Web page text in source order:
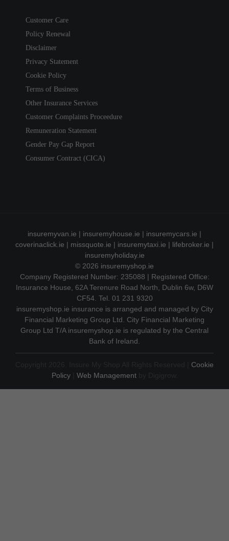
Customer Care
Policy Renewal
Disclaimer
Privacy Statement
Cookie Policy
Terms of Business
Other Insurance Services
Customer Complaints Proceedure
Remuneration Statement
Gender Pay Gap Report
Consumer Contract (CICA)
insuremyvan.ie | insuremyhouse.ie | insuremycars.ie |
coverinaclick.ie | missquote.ie | insuremytaxi.ie | lifebroker.ie |
insuremyholiday.ie
© 2026 insuremyshop.ie
Company Registered Number: 235088 | Registered Office:
Insurance House, 62A Terenure Road North, Dublin 6w, D6W
CF54. Tel. 01 231 9320
insuremyshop.ie insurance is arranged and managed by City
Financial Marketing Group Ltd. City Financial Marketing
Group Ltd T/A insuremyshop.ie is regulated by the Central
Bank of Ireland.
Cookie
Policy| Web Managementby Digigrow.